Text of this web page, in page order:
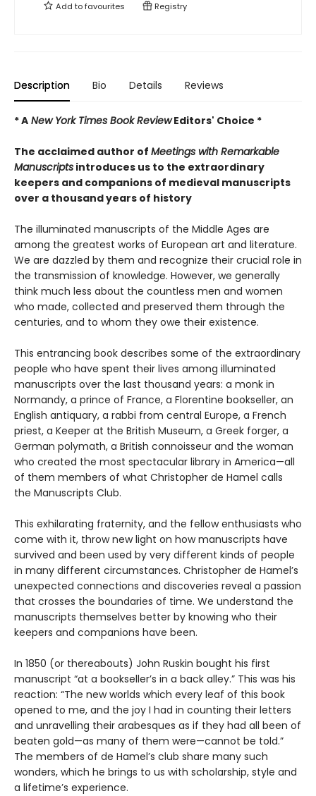
Add tofavourites Registry
Description Bio Details Reviews
* A New York Times Book ReviewEditors' Choice *
The acclaimed author of Meetings with Remarkable
Manuscripts introduces us to the extraordinary
keepers and companions of medieval manuscripts
over a thousand years of history
The illuminated manuscripts of the Middle Ages are
among the greatest works of European art and literature.
We are dazzled by them and recognize their crucial role in
the transmission of knowledge. However, we generally
think much less about the countless men and women
who made, collected and preserved them through the
centuries, and to whom they owe their existence.
This entrancing book describes some of the extraordinary
people who have spent their lives among illuminated
manuscripts over the last thousand years: a monk in
Normandy, a prince of France, a Florentine bookseller, an
English antiquary, a rabbi from central Europe, a French
priest, a Keeper at the British Museum, a Greek forger, a
German polymath, a British connoisseur and the woman
who created the most spectacular library in America—all
of them members of what Christopher de Hamel calls
the Manuscripts Club.
This exhilarating fraternity, and the fellow enthusiasts who
come with it, throw new light on how manuscripts have
survived and been used by very different kinds of people
in many different circumstances. Christopher de Hamel’s
unexpected connections and discoveries reveal a passion
that crosses the boundaries of time. We understand the
manuscripts themselves better by knowing who their
keepers and companions have been.
In 1850 (or thereabouts) John Ruskin bought his first
manuscript “at a bookseller’s in a back alley.” This was his
reaction: “The new worlds which every leaf of this book
opened to me, and the joy I had in counting their letters
and unravelling their arabesques as if they had all been of
beaten gold—as many of them were—cannot be told.”
The members of de Hamel’s club share many such
wonders, which he brings to us with scholarship, style and
a lifetime’s experience.